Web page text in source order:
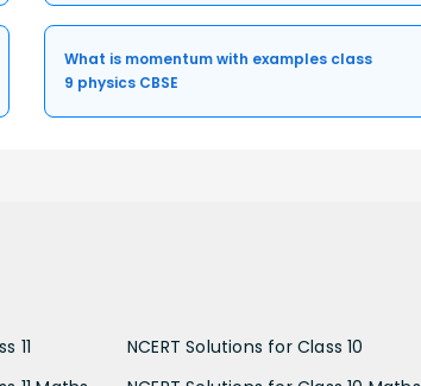
What is momentum with examples class
9 physics CBSE
11
NCERT Solutions for Class 10